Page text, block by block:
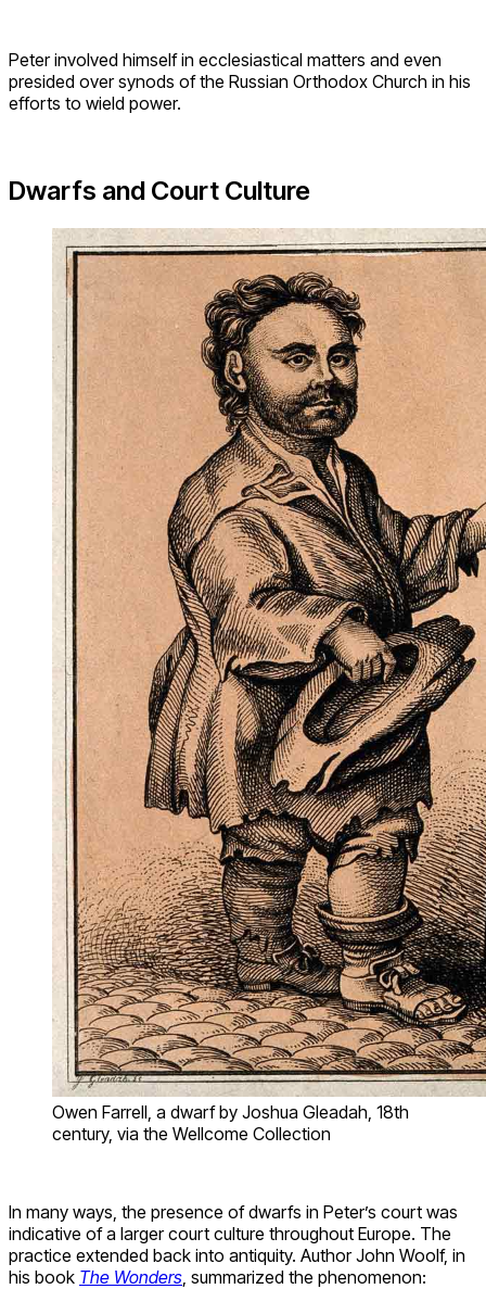
Peter involved himself in ecclesiastical matters and even
presided over synods of the Russian Orthodox Church in his
efforts to wield power.
Dwarfs and Court Culture
Owen Farrell, a dwarf by Joshua Gleadah, 18th
century, via the Wellcome Collection
In many ways, the presence of dwarfs in Peter’s court was
indicative of a larger court culture throughout Europe. The
practice extended back into antiquity. Author John Woolf, in
his book The Wonders , summarized the phenomenon: